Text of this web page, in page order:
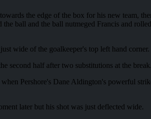
the edge of the box for his new team,
ball and the ball nutmeged Francis and
wide of the goalkeeper's top left hand corner.
second half after two substitutions at the break.
Pershore's Dane Aldington's powerful
later but his shot was just deflected wide.